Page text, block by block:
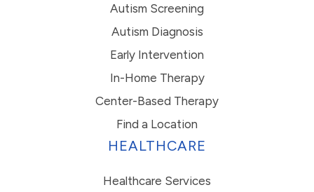
Autism Screening
Autism Diagnosis
Early Intervention
In-Home Therapy
Center-Based Therapy
Find a Location
HEALTHCARE
Healthcare Services